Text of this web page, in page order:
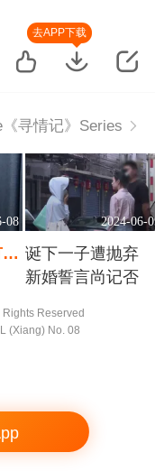
去APP下载
《寻情记》Series
08 2024-06-
诞下一子遭抛弃
新婚誓言尚记否
Reserved
(Xiang) No. 08